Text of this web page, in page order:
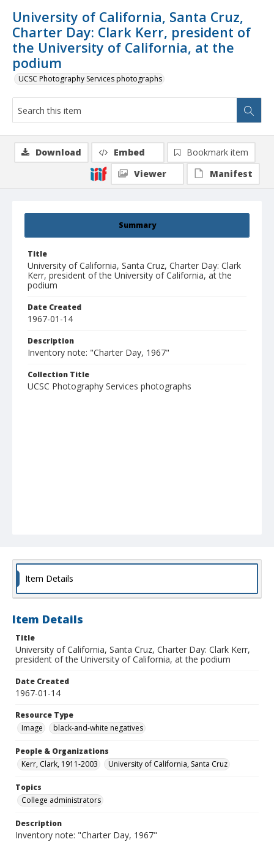
University of California, Santa Cruz,
Charter Day: Clark Kerr, president of
the University of California, at the
podium
UCSC Photography Services photographs
Summary
Title
University of California, Santa Cruz, Charter Day: Clark
Kerr, president of the University of California, at the
podium
Date Created
1967-01-14
Description
Inventory note: "Charter Day, 1967"
Collection Title
UCSC Photography Services photographs
Download Embed
Bookmark item
Viewer
Manifest
Item Details
Item Details
Title
University of California, Santa Cruz, Charter Day: Clark Kerr,
president of the University of California, at the podium
Date Created
1967-01-14
Resource Type
Image
black-and-white negatives
People & Organizations
Kerr, Clark, 1911-2003
University of California, Santa Cruz
Topics
College administrators
Description
Inventory note: "Charter Day, 1967"